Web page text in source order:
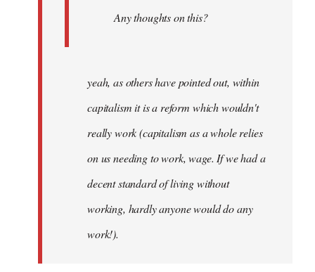
Any thoughts on this?
yeah, as others have pointed out, within
capitalism it is a reform which wouldn't
really work (capitalism as a whole relies
on us needing to work, wage. If we had a
decent standard of living without
working, hardly anyone would do any
work!).